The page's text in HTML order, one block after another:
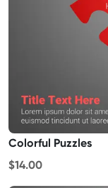
Colorful Puzzles
$14.00